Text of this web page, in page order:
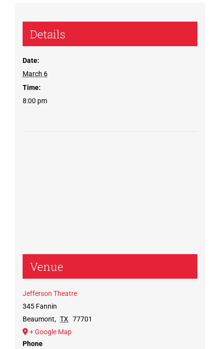
Details
Date:
March 6
Time:
8:00 pm
Venue
Jefferson Theatre
345 Fannin
Beaumont, TX 77701
+ Google Map
Phone